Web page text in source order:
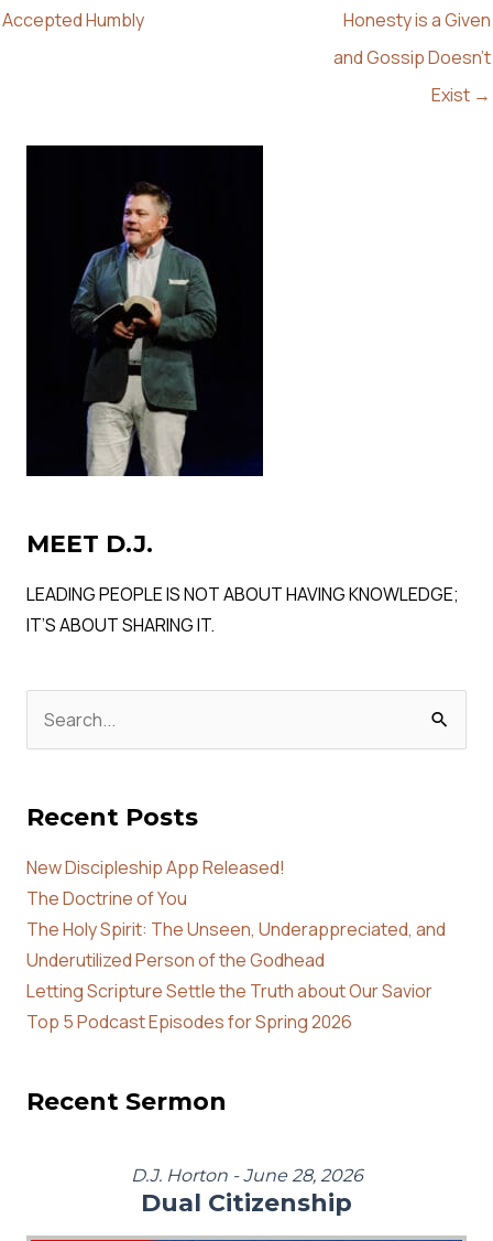
Accepted Humbly
Honesty is a Given
and Gossip Doesn’t
Exist →
MEET D.J.
LEADING PEOPLE IS NOT ABOUT HAVING KNOWLEDGE;
IT’S ABOUT SHARING IT.
Recent Posts
New Discipleship App Released!
The Doctrine of You
The Holy Spirit: The Unseen, Underappreciated, and
Underutilized Person of the Godhead
Letting Scripture Settle the Truth about Our Savior
Top 5 Podcast Episodes for Spring 2026
Recent Sermon
D.J. Horton - June 28, 2026
Dual Citizenship